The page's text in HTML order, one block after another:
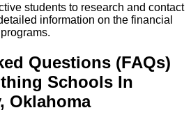
students to research and contact
information on the financial
Questions (FAQs)
Schools In
, Oklahoma